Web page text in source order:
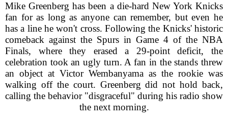
Mike Greenberg has been a die-hard New York Knicks
fan for as long as anyone can remember, but even he
has a line he won't cross. Following the Knicks' historic
comeback against the Spurs in Game 4 of the NBA
Finals, where they erased a 29-point deficit, the
celebration took an ugly turn. A fan in the stands threw
an object at Victor Wembanyama as the rookie was
walking off the court. Greenberg did not hold back,
calling the behavior "disgraceful" during his radio show
the next morning.